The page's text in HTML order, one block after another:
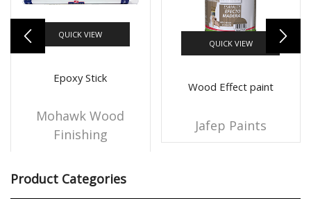
QUICK VIEW
Epoxy Stick
Mohawk Wood
Finishing
QUICK VIEW
Wood Effect paint
Jafep Paints
Product Categories